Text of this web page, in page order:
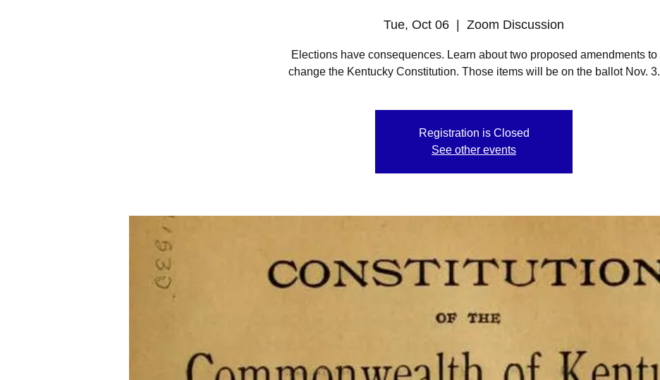
Tue, Oct 06 Zoom Discussion
Elections have consequences. Learn about two proposed amendments to
change the Kentucky Constitution. Those items will be on the ballot Nov. 3.
Registration is Closed
See other events